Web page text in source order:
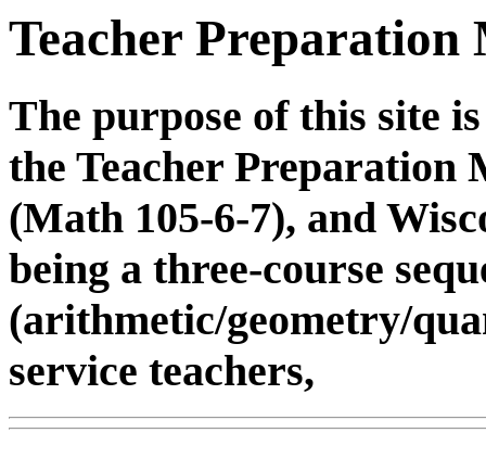
Teacher Preparation
The purpose of this site
the Teacher Preparation
(Math 105-6-7), and
being a three-course
(arithmetic/geometry/
service teachers,